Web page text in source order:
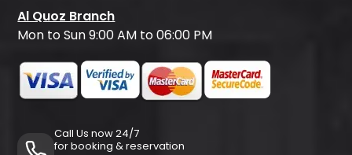
Al Quoz Branch
Mon to Sun 9:00 AM to 06:00 PM
Call Us now 24/7
for booking & reservation